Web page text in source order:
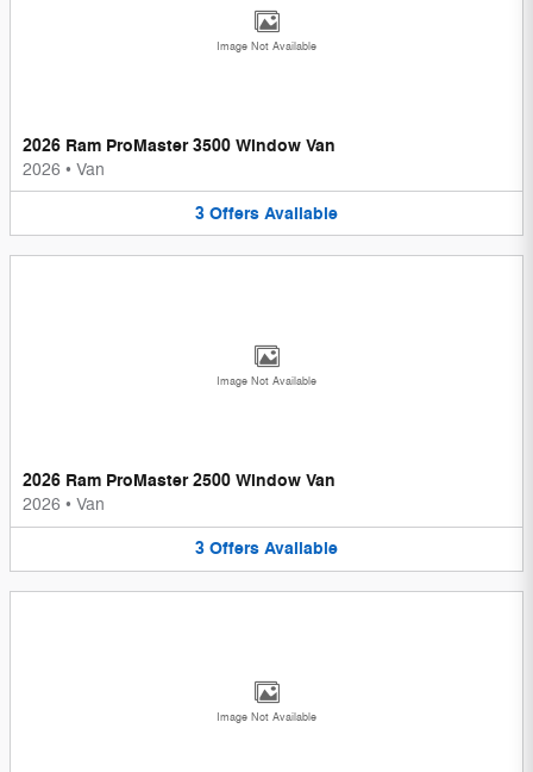
Image Not Available
2026 Ram ProMaster 3500 Window Van
2026 • Van
3 Offers Available
Image Not Available
2026 Ram ProMaster 2500 Window Van
2026 • Van
3 Offers Available
Image Not Available